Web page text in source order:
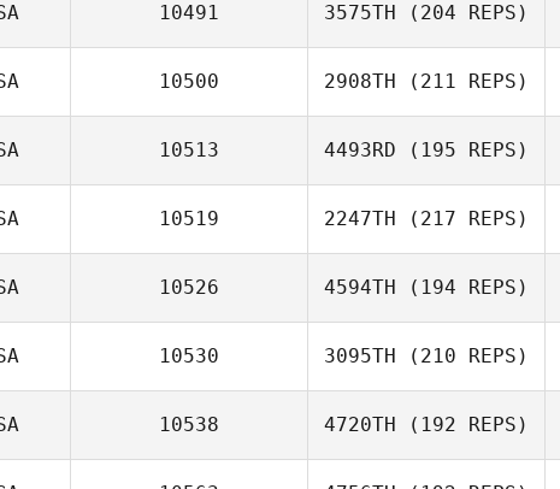
10491 3575TH (204 REPS)
10500 2908TH (211 REPS)
10513 4493RD (195 REPS)
10519 2247TH (217 REPS)
10526 4594TH (194 REPS)
10530 3095TH (210 REPS)
10538 4720TH (192 REPS)